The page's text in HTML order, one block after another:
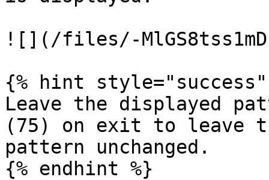
![](/files/-
{% hint style="success"
Leave the displayed
(75) on exit to leave
pattern unchanged.
{% endhint %}